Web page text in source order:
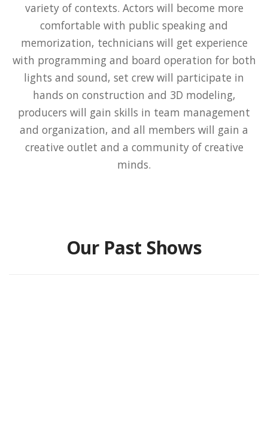
variety of contexts. Actors will become more
comfortable with public speaking and
memorization, technicians will get experience
with programming and board operation for both
lights and sound, set crew will participate in
hands on construction and 3D modeling,
producers will gain skills in team management
and organization, and all members will gain a
creative outlet and a community of creative
minds.
Our Past Shows